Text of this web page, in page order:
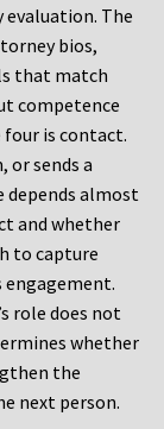
The
bios,
that match
competence
is contact.
sends a
depends almost
and whether
to capture
engagement.
role does not
whether
the
next person.